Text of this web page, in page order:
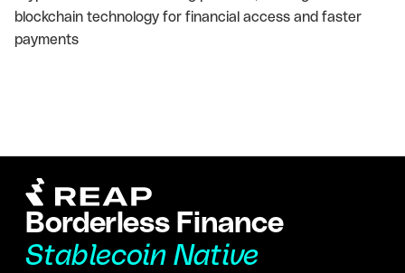
blockchain technology for financial access and faster
payments
Borderless Finance
Stablecoin Native